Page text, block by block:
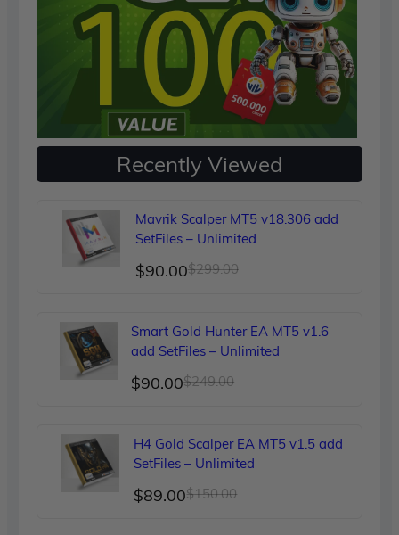
Recently Viewed
Mavrik Scalper MT5 v18.306 add
SetFiles – Unlimited
$299.00Original
was:
$299.00.
$90.00
Current
is:
$90.00.
Smart Gold Hunter EA MT5 v1.6
add SetFiles – Unlimited
$249.00Original
was:
$249.00.
$90.00
Current
is:
$90.00.
H4 Gold Scalper EA MT5 v1.5 add
SetFiles – Unlimited
$150.00Original
$89.00
Current